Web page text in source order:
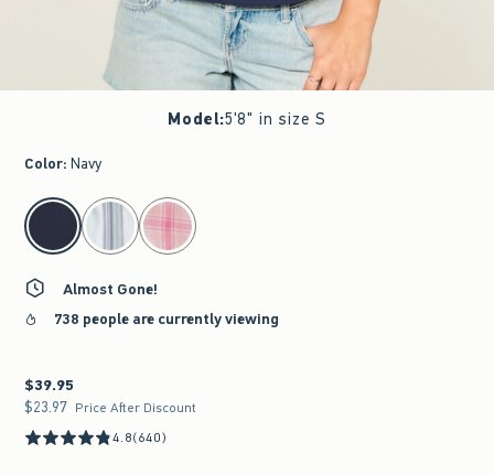
Model:5'8" in size S
Color: Navy
select color
Almost Gone!
738 people are currently viewing
$39.95
$39.95
$23.97
$23.97 Price After Discount
4.8(640)